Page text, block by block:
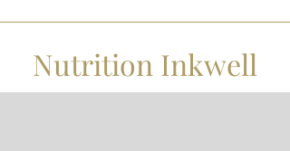
Nutrition Inkwell